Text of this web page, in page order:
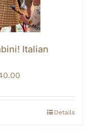
Italian
Price
$125.00
through Details